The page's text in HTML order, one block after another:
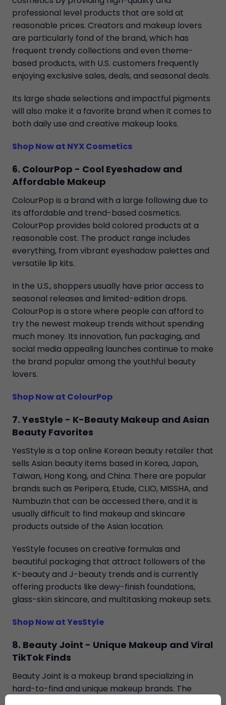
professional level products that are sold at
reasonable prices. Creators and makeup lovers
are particularly fond of the brand, which has
frequent trendy collections and even theme-
based products, with U.S. customers frequently
enjoying exclusive sales, deals, and seasonal deals.
Its large shade selections and impactful pigments
will also make it a favorite brand when it comes to
both daily use and creative makeup looks.
Shop Now at NYX Cosmetics
6. ColourPop - Cool Eyeshadow and
Affordable Makeup
ColourPop is a brand with a large following due to
its affordable and trend-based cosmetics.
ColourPop provides bold colored products at a
reasonable cost. The product range includes
everything, from vibrant eyeshadow palettes and
versatile lip kits.
In the U.S., shoppers usually have prior access to
seasonal releases and limited-edition drops.
ColourPop is a store where people can afford to
try the newest makeup trends without spending
much money. Its innovation, fun packaging, and
social media appealing launches continue to make
the brand popular among the youthful beauty
lovers.
Shop Now at ColourPop
7. YesStyle - K-Beauty Makeup and Asian
Beauty Favorites
YesStyle is a top online Korean beauty retailer that
sells Asian beauty items based in Korea, Japan,
Taiwan, Hong Kong, and China. There are popular
brands such as Peripera, Etude, CLIO, MISSHA, and
Numbuzin that can be accessed there, and it is
usually difficult to find makeup and skincare
products outside of the Asian location.
YesStyle focuses on creative formulas and
beautiful packaging that attract followers of the
K-beauty and J-beauty trends and is currently
offering products like dewy-finish foundations,
glass-skin skincare, and multitasking makeup sets.
Shop Now at YesStyle
8. Beauty Joint - Unique Makeup and Viral
TikTok Finds
Beauty Joint is a makeup brand specializing in
hard-to-find and unique makeup brands. The